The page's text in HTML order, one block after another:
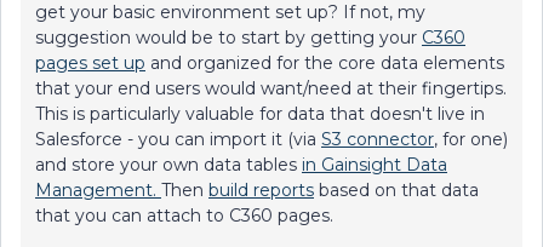
get your basic environment set up? If not, my
suggestion would be to start by getting your C360
pages set up and organized for the core data elements
that your end users would want/need at their fingertips.
This is particularly valuable for data that doesn't live in
Salesforce - you can import it (via S3 connector, for one)
and store your own data tables in Gainsight Data
Management. Then build reports based on that data
that you can attach to C360 pages.